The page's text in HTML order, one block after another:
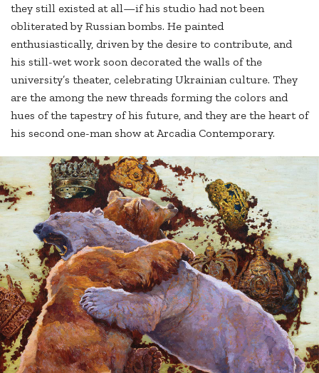
they still existed at all—if his studio had not been
obliterated by Russian bombs. He painted
enthusiastically, driven by the desire to contribute, and
his still-wet work soon decorated the walls of the
university’s theater, celebrating Ukrainian culture. They
are the among the new threads forming the colors and
hues of the tapestry of his future, and they are the heart of
his second one-man show at Arcadia Contemporary.